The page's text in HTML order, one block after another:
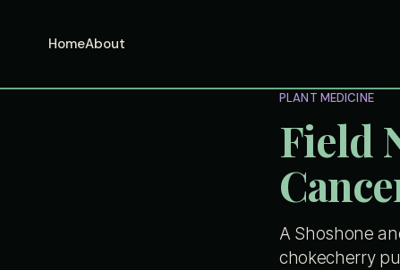
HomeAbout
PLANT MEDICINE
Field
A Shoshone
chokecherry